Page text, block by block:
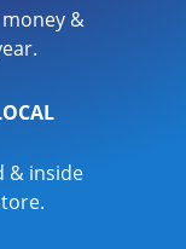
&
& inside